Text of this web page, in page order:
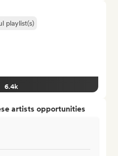
playlist(s)
6.4k
artists opportunities